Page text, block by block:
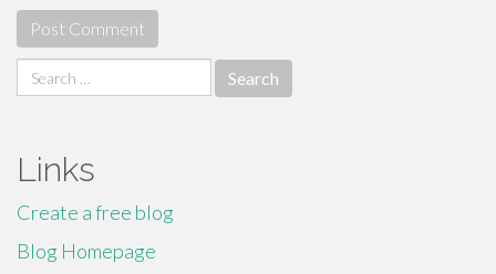
Search
for:
Links
Create a free blog
Blog Homepage